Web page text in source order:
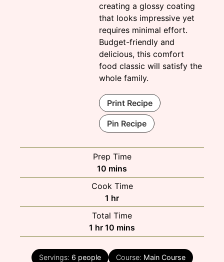
creating a glossy coating
that looks impressive yet
requires minimal effort.
Budget-friendly and
delicious, this comfort
food classic will satisfy the
whole family.
Print Recipe
Pin Recipe
Prep Time
10 minutes
mins
Cook Time
1 hour
hr
Total Time
1 hour
hr 10 minutes
mins
Servings: 6 people Course: Main Course